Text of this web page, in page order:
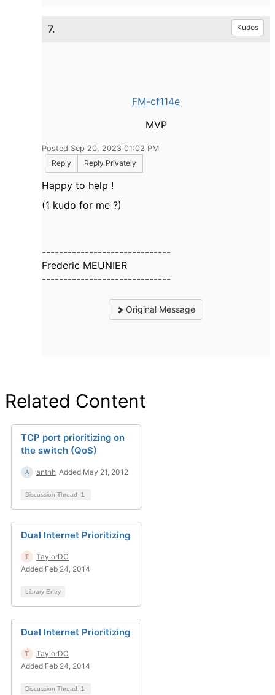
7. Kudos
FM-cf114e
MVP
Posted Sep 20, 2023 01:02 PM
Reply
Reply Privately
Happy to help !
(1 kudo for me ?)
------------------------------
Frederic MEUNIER
------------------------------
Original Message
Related Content
TCP port prioritizing on
the switch (QoS)
anthh Added May 21, 2012
Discussion Thread 1
Dual Internet Prioritizing
TaylorDC
Added Feb 24, 2014
Library Entry
Dual Internet Prioritizing
TaylorDC
Added Feb 24, 2014
Discussion Thread 1